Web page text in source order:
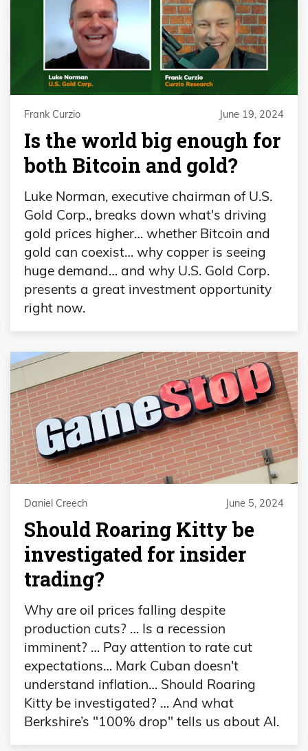
Frank Curzio June 19, 2024
Is the world big enough for
both Bitcoin and gold?
Luke Norman, executive chairman of U.S.
Gold Corp., breaks down what's driving
gold prices higher… whether Bitcoin and
gold can coexist… why copper is seeing
huge demand… and why U.S. Gold Corp.
presents a great investment opportunity
right now.
Daniel Creech June 5, 2024
Should Roaring Kitty be
investigated for insider
trading?
Why are oil prices falling despite
production cuts? … Is a recession
imminent? … Pay attention to rate cut
expectations… Mark Cuban doesn't
understand inflation… Should Roaring
Kitty be investigated? … And what
Berkshire’s "100% drop" tells us about AI.